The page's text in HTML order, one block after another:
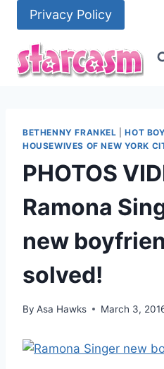
content
Privacy Policy
BETHENNY FRANKEL |HOT
HOUSEWIVES OF NEW YORK
PHOTOS
Ramona
new
solved!
By Asa Hawks March 3,